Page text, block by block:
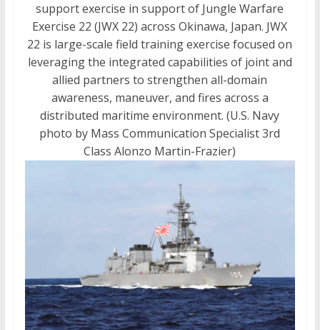
support exercise in support of Jungle Warfare
Exercise 22 (JWX 22) across Okinawa, Japan. JWX
22 is large-scale field training exercise focused on
leveraging the integrated capabilities of joint and
allied partners to strengthen all-domain
awareness, maneuver, and fires across a
distributed maritime environment. (U.S. Navy
photo by Mass Communication Specialist 3rd
Class Alonzo Martin-Frazier)